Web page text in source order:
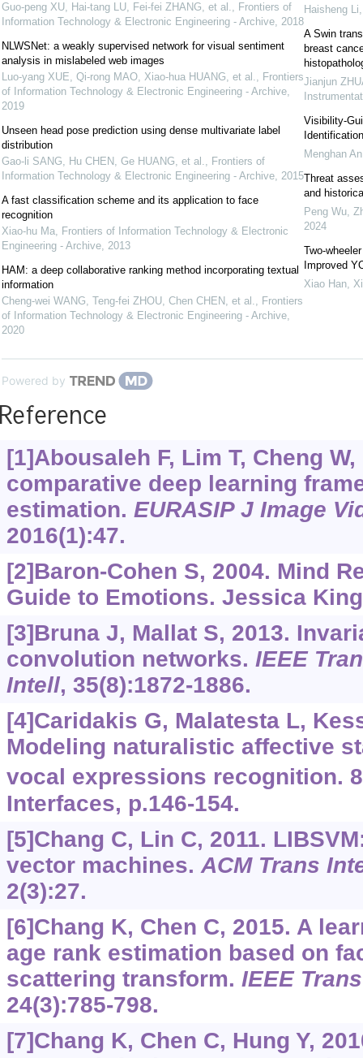
Guo-peng XU, Hai-tang LU, Fei-fei ZHANG, et al., Frontiers of
Information Technology & Electronic Engineering - Archive, 2018
NLWSNet: a weakly supervised network for visual sentiment
analysis in mislabeled web images
Luo-yang XUE, Qi-rong MAO, Xiao-hua HUANG, et al., Frontiers
of Information Technology & Electronic Engineering - Archive,
2019
Unseen head pose prediction using dense multivariate label
distribution
Gao-li SANG, Hu CHEN, Ge HUANG, et al., Frontiers of
Information Technology & Electronic Engineering - Archive, 2015
A fast classification scheme and its application to face
recognition
Xiao-hu Ma, Frontiers of Information Technology & Electronic
Engineering - Archive, 2013
HAM: a deep collaborative ranking method incorporating textual
information
Cheng-wei WANG, Teng-fei ZHOU, Chen CHEN, et al., Frontiers
of Information Technology & Electronic Engineering - Archive,
2020
Haisheng Li
A Swin
breast
Jianjun
Visibility-
Identification
Menghan
Threat
and
Peng Wu,
2024
Two-
Improved
Xiao Han,
Powered by
[1]Abousaleh F, Lim T, Cheng
comparative deep learning
estimation. EURASIP J Image
2016(1):47.
[2]Baron-Cohen S, 2004. Mind
Guide to Emotions. Jessica
[3]Bruna J, Mallat S, 2013.
convolution networks. IEEE
Intell, 35(8):1872-1886.
[4]Caridakis G, Malatesta L,
Modeling naturalistic affective
vocal expressions recognition. 8
Interfaces, p.146-154.
[5]Chang C, Lin C, 2011.
vector machines. ACM Trans
2(3):27.
[6]Chang K, Chen C, 2015. A
age rank estimation based on
scattering transform. IEEE
24(3):785-798.
[7]Chang K, Chen C, Hung Y,